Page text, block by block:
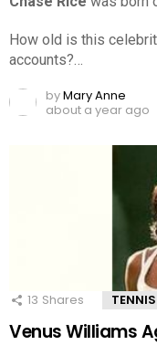
How old is this
accounts?…
byMary Anne
about a year ago
13 Shares
Venus Williams